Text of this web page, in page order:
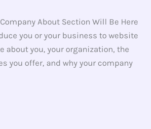
About Section Will Be Here
you or your business to website
about you, your organization, the
you offer, and why your company